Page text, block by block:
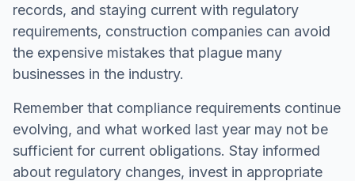
records, and staying current with regulatory
requirements, construction companies can avoid
the expensive mistakes that plague many
businesses in the industry.
Remember that compliance requirements continue
evolving, and what worked last year may not be
sufficient for current obligations. Stay informed
about regulatory changes, invest in appropriate